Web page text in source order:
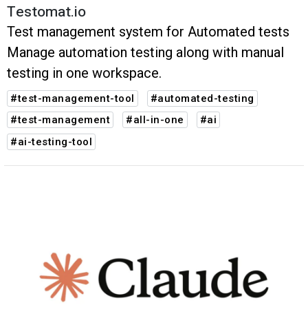
Testomat.io
Test management system for Automated tests
Manage automation testing along with manual
testing in one workspace.
#test-management-tool
#automated-testing
#test-management
#all-in-one
#ai
#ai-testing-tool